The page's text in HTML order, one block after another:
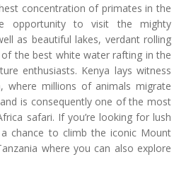
concentration of primates in the
opportunity to visit the mighty
as beautiful lakes, verdant rolling
the best white water rafting in the
enthusiasts. Kenya lays witness
where millions of animals migrate
is consequently one of the most
safari. If you’re looking for lush
chance to climb the iconic Mount
where you can also explore